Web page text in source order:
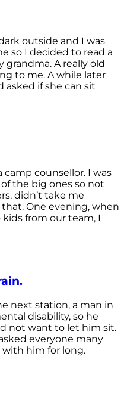
outside and I was
so I decided to read a
A really old
to me. A while later
asked if she can sit
camp counsellor. I was
the big ones so not
didn’t take me
One evening, when
from our team, I
next station, a man in
disability, so he
not want to let him sit.
everyone many
him for long.